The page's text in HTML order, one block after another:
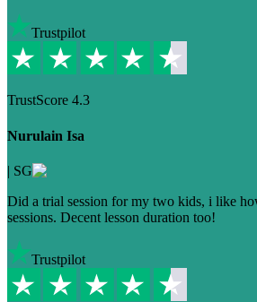
Trustpilot
TrustScore 4.3
Nurulain Isa
| SG
Did a trial session for my two kids, i like
sessions. Decent lesson duration too!
Trustpilot